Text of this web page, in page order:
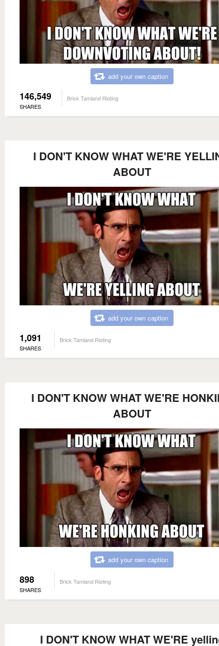
add your own caption
146,549
SHARES
Brick Tamland Rioting
I DON'T KNOW WHAT WE'RE
ABOUT
add your own caption
1,091
SHARES
Brick Tamland Rioting
I DON'T KNOW WHAT WE'RE
ABOUT
add your own caption
898
SHARES
Brick Tamland Rioting
I DON'T KNOW WHAT WE'RE